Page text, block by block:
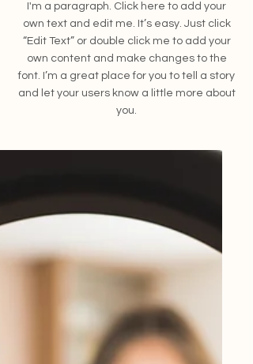
I'm a paragraph. Click here to add your
own text and edit me. It’s easy. Just click
“Edit Text” or double click me to add your
own content and make changes to the
font. I’m a great place for you to tell a story
and let your users know a little more about
you.